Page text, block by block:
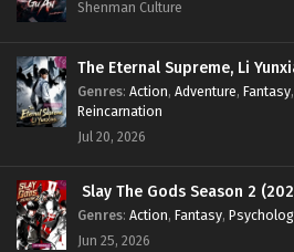
Eps 121 [4k] - Battle
Battle Through the
120 English Sub
Eps 120 [4k] - Battle
Battle Through the
119 English Sub
Shenman Culture
The Eternal Supreme, Li
Genres: Action, Adventure, Fantasy,
Reincarnation
Jul 20, 2026
Slay The Gods Season 2
Genres: Action, Fantasy,
Jun 25, 2026